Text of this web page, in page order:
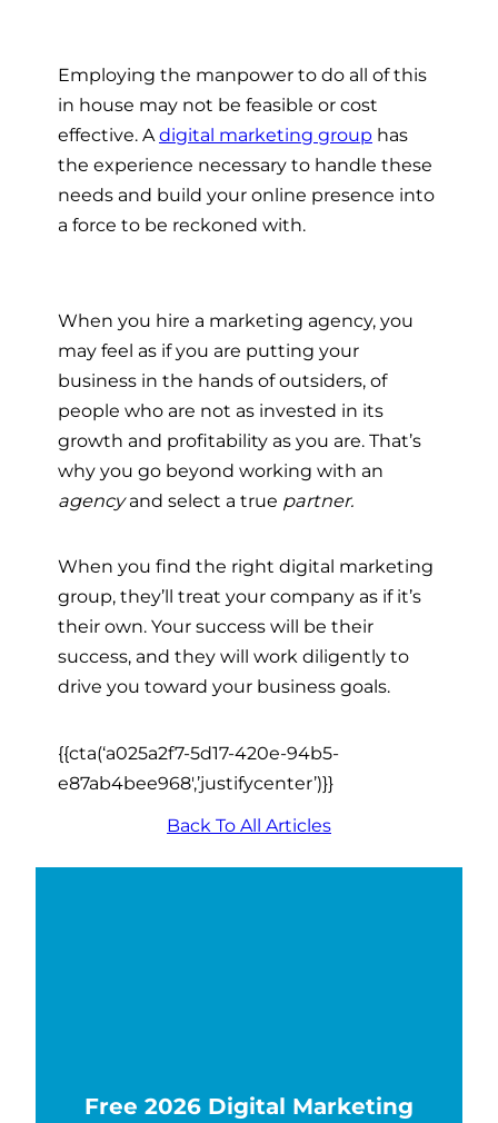
Employing the manpower to do all of this
in house may not be feasible or cost
effective. A digital marketing group has
the experience necessary to handle these
needs and build your online presence into
a force to be reckoned with.
When you hire a marketing agency, you
may feel as if you are putting your
business in the hands of outsiders, of
people who are not as invested in its
growth and profitability as you are. That’s
why you go beyond working with an
agencyand select a true partner.
When you find the right digital marketing
group, they’ll treat your company as if it’s
their own. Your success will be their
success, and they will work diligently to
drive you toward your business goals.
{{cta(‘a025a2f7-5d17-420e-94b5-
e87ab4bee968′,’justifycenter’)}}
Back To All Articles
Free 2026 Digital Marketing